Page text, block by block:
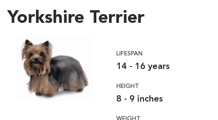
Yorkshire Terrier
LIFESPAN
14 - 16 years
HEIGHT
8 - 9 inches